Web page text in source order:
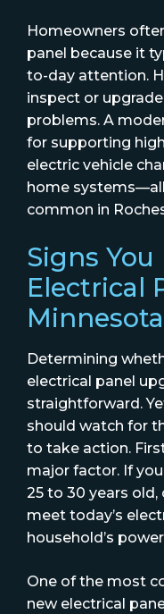
Homeowners
panel because it
to-day attention.
inspect or
problems. A
for supporting
electric vehicle
home
common in
Signs You
Electrical
Minnesota
Determining
electrical panel
straightforward.
should watch for
to take action.
major factor. If
25 to 30 years
meet today’s
household’s
One of the most
new electrical